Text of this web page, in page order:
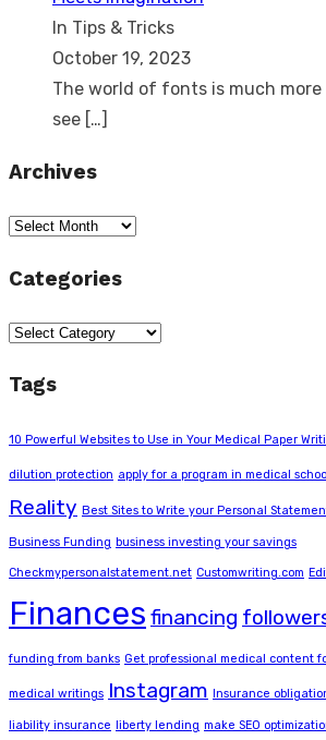
In Tips & Tricks
October 19, 2023
The world of fonts is much
see […]
Archives
Archives
Categories
Categories
Tags
10 Powerful Websites to Use in Your Medical Paper
dilution protection apply for a program in medical
Reality Best Sites to Write your Personal
Business Funding business investing your savings
Checkmypersonalstatement.net Customwriting.com
Finances financing
funding from banks Get professional medical content
medical writings Instagram Insurance
liability insurance liberty lending make SEO